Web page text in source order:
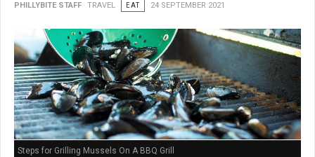
PHILLYBITE STAFF TRAVEL EAT 24 SEPTEMBER 2021
Steps for Grilling Mussels On A BBQ Grill